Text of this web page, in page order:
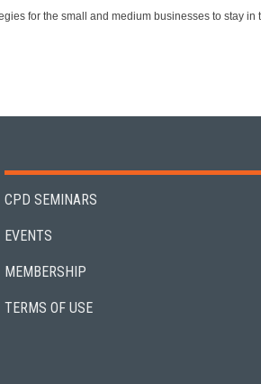
for the small and medium businesses to stay in
CPD SEMINARS
EVENTS
MEMBERSHIP
TERMS OF USE